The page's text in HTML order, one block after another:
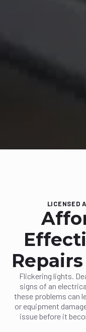
LICENSED
Flickering lights.
signs of an
these problems can
or equipment
issue before it